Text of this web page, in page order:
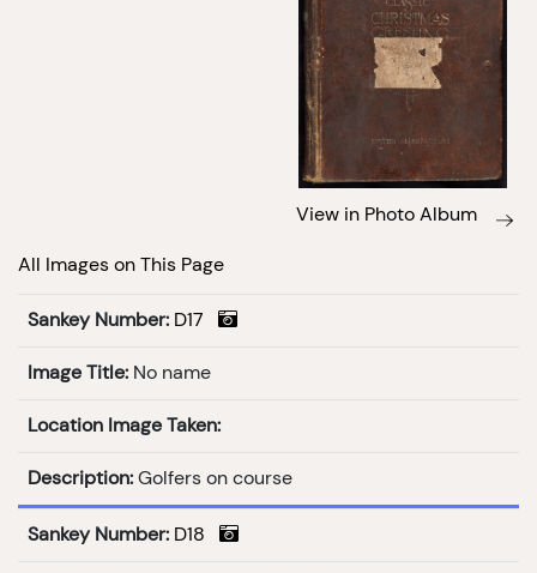
View in Photo Album
All Images on This Page
Sankey Number: D17
Image Title: No name
Location Image Taken:
Description: Golfers on course
Sankey Number: D18